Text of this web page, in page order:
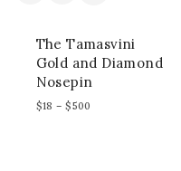
The Tamasvini
Gold and Diamond
Nosepin
$18 – $500